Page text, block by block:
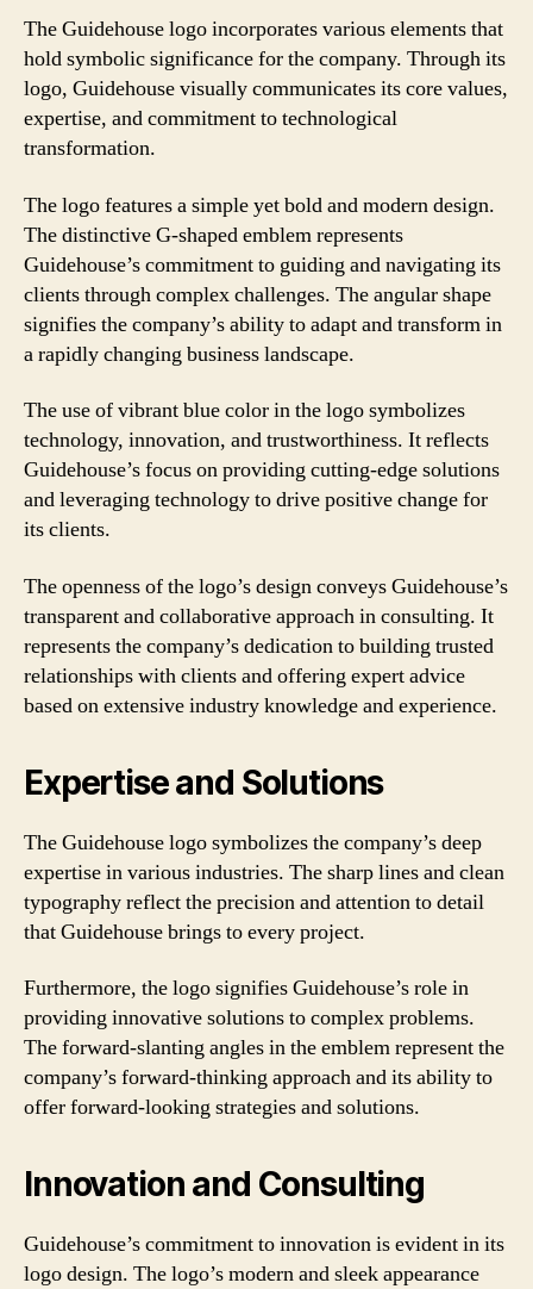
The Guidehouse logo incorporates various elements that
hold symbolic significance for the company. Through its
logo, Guidehouse visually communicates its core values,
expertise, and commitment to technological
transformation.
The logo features a simple yet bold and modern design.
The distinctive G-shaped emblem represents
Guidehouse’s commitment to guiding and navigating its
clients through complex challenges. The angular shape
signifies the company’s ability to adapt and transform in
a rapidly changing business landscape.
The use of vibrant blue color in the logo symbolizes
technology, innovation, and trustworthiness. It reflects
Guidehouse’s focus on providing cutting-edge solutions
and leveraging technology to drive positive change for
its clients.
The openness of the logo’s design conveys Guidehouse’s
transparent and collaborative approach in consulting. It
represents the company’s dedication to building trusted
relationships with clients and offering expert advice
based on extensive industry knowledge and experience.
Expertise and Solutions
The Guidehouse logo symbolizes the company’s deep
expertise in various industries. The sharp lines and clean
typography reflect the precision and attention to detail
that Guidehouse brings to every project.
Furthermore, the logo signifies Guidehouse’s role in
providing innovative solutions to complex problems.
The forward-slanting angles in the emblem represent the
company’s forward-thinking approach and its ability to
offer forward-looking strategies and solutions.
Innovation and Consulting
Guidehouse’s commitment to innovation is evident in its
logo design. The logo’s modern and sleek appearance